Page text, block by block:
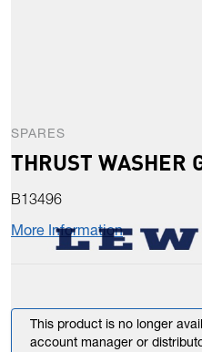
SPARES
THRUST WASHER
B13496
More Information
This product is no longer
account manager or